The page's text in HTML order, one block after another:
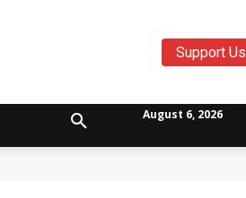
Support Us
August 6, 2026